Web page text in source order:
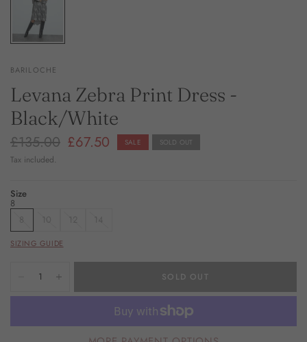
BARILOCHE
Levana Zebra Print Dress -
Black/White
£135.00 £67.50 SALE SOLD OUT
Tax included.
Size
8
8
10 12 14
SIZING GUIDE
SOLD OUT